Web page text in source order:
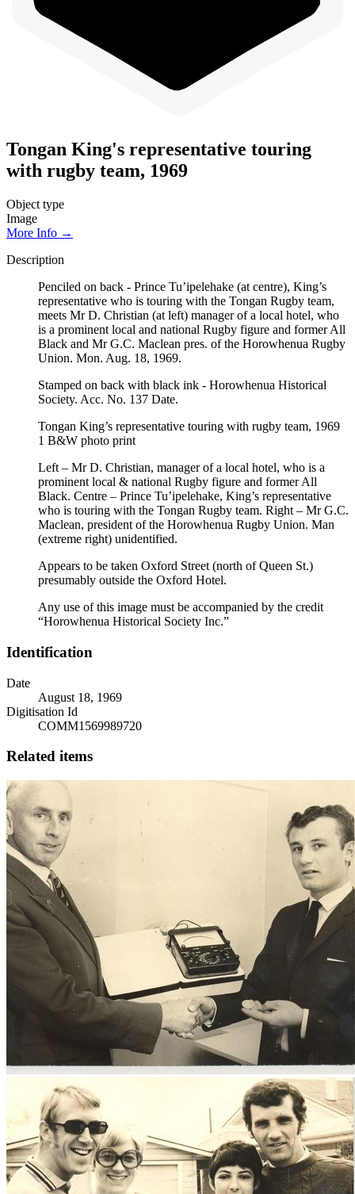
Tongan King's representative touring
with rugby team, 1969
Object type
Image
More Info →
Description
Penciled on back - Prince Tu’ipelehake (at centre), King’s
representative who is touring with the Tongan Rugby team,
meets Mr D. Christian (at left) manager of a local hotel, who
is a prominent local and national Rugby figure and former All
Black and Mr G.C. Maclean pres. of the Horowhenua Rugby
Union. Mon. Aug. 18, 1969.
Stamped on back with black ink - Horowhenua Historical
Society. Acc. No. 137 Date.
Tongan King’s representative touring with rugby team, 1969
1 B&W photo print
Left – Mr D. Christian, manager of a local hotel, who is a
prominent local & national Rugby figure and former All
Black. Centre – Prince Tu’ipelehake, King’s representative
who is touring with the Tongan Rugby team. Right – Mr G.C.
Maclean, president of the Horowhenua Rugby Union. Man
(extreme right) unidentified.
Appears to be taken Oxford Street (north of Queen St.)
presumably outside the Oxford Hotel.
Any use of this image must be accompanied by the credit
“Horowhenua Historical Society Inc.”
Identification
Date
August 18, 1969
Digitisation Id
COMM1569989720
Related items